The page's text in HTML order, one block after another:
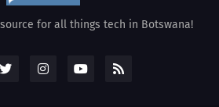
source for all things tech in Botswana!